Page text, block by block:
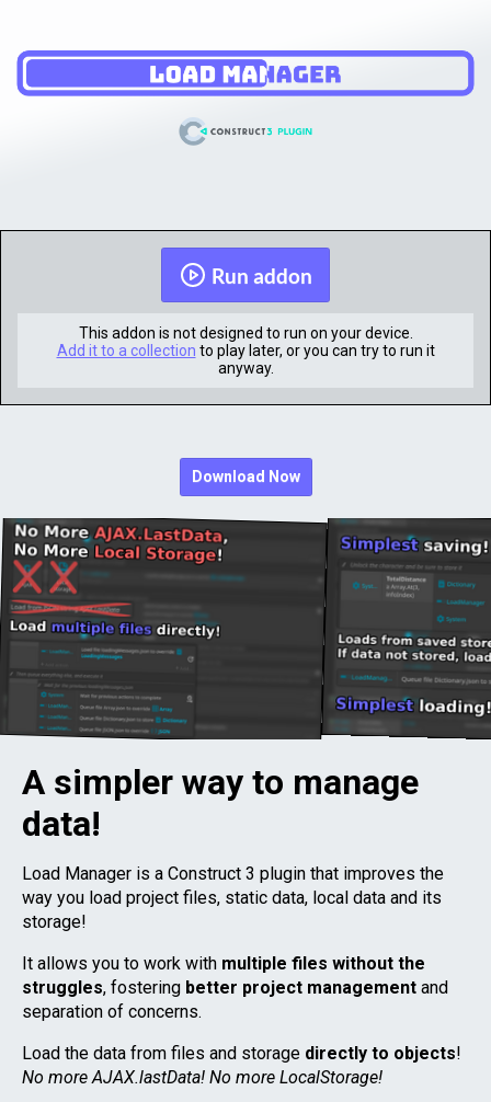
Run addon
This addon is not designed to run on your device.
Add it to a collection to play later, or you can try to run it
anyway.
Download Now
A simpler way to manage
data!
Load Manager is a Construct 3 plugin that improves the
way you load project files, static data, local data and its
storage!
It allows you to work with multiple files without the
struggles, fostering better project management and
separation of concerns.
Load the data from files and storage directly to objects!
No more AJAX.lastData! No more LocalStorage!